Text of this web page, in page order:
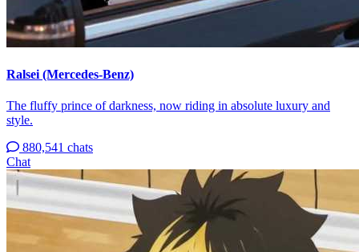
Ralsei (Mercedes-Benz)
The fluffy prince of darkness, now riding in absolute luxury and
style.
880,541 chats
Chat